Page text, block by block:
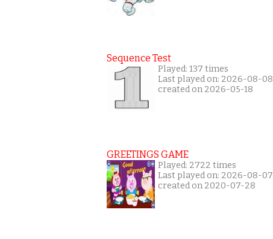
Sequence Test
Played: 137 times
Last played on: 2026-08-08
created on 2026-05-18
GREETINGS GAME
Played: 2722 times
Last played on: 2026-08-07
created on 2020-07-28